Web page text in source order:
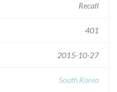
Recall
401
2015-10-27
South Korea